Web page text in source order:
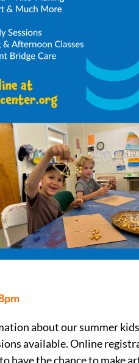
about our summer
available. Online
have the chance to make